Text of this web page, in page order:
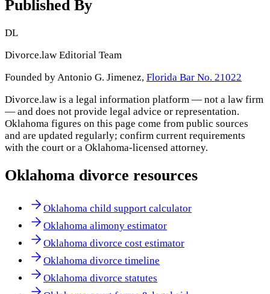
Published By
DL
Divorce.law Editorial Team
Founded by Antonio G. Jimenez, Florida Bar No. 21022
Divorce.law is a legal information platform — not a law firm
— and does not provide legal advice or representation.
Oklahoma figures on this page come from public sources
and are updated regularly; confirm current requirements
with the court or a Oklahoma-licensed attorney.
Oklahoma divorce resources
Oklahoma child support calculator
Oklahoma alimony estimator
Oklahoma divorce cost estimator
Oklahoma divorce timeline
Oklahoma divorce statutes